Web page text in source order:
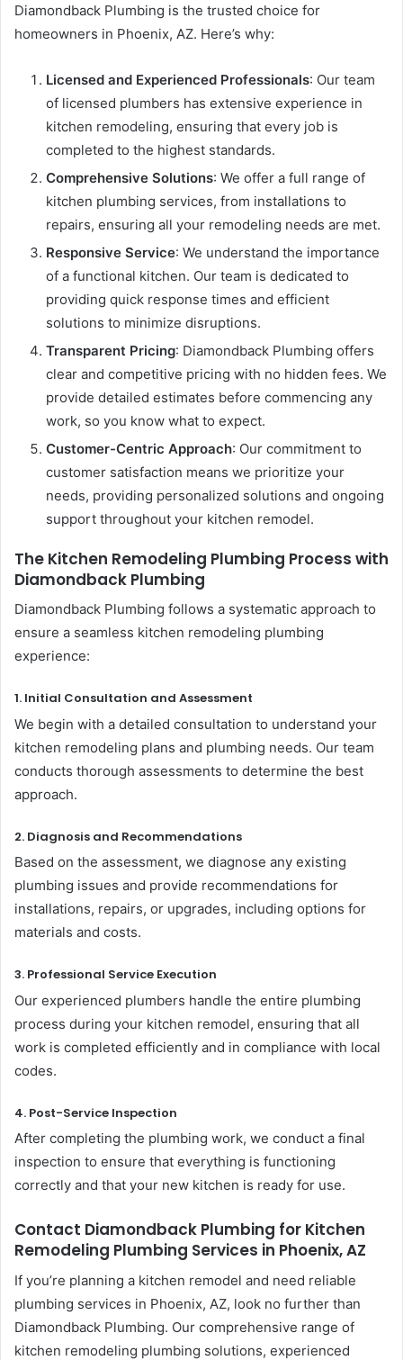
Diamondback Plumbing is the trusted choice for
homeowners in Phoenix, AZ. Here’s why:
Licensed and Experienced Professionals: Our team
of licensed plumbers has extensive experience in
kitchen remodeling, ensuring that every job is
completed to the highest standards.
Comprehensive Solutions: We offer a full range of
kitchen plumbing services, from installations to
repairs, ensuring all your remodeling needs are met.
Responsive Service: We understand the importance
of a functional kitchen. Our team is dedicated to
providing quick response times and efficient
solutions to minimize disruptions.
Transparent Pricing: Diamondback Plumbing offers
clear and competitive pricing with no hidden fees. We
provide detailed estimates before commencing any
work, so you know what to expect.
Customer-Centric Approach: Our commitment to
customer satisfaction means we prioritize your
needs, providing personalized solutions and ongoing
support throughout your kitchen remodel.
The Kitchen Remodeling Plumbing Process with
Diamondback Plumbing
Diamondback Plumbing follows a systematic approach to
ensure a seamless kitchen remodeling plumbing
experience:
1. Initial Consultation and Assessment
We begin with a detailed consultation to understand your
kitchen remodeling plans and plumbing needs. Our team
conducts thorough assessments to determine the best
approach.
2. Diagnosis and Recommendations
Based on the assessment, we diagnose any existing
plumbing issues and provide recommendations for
installations, repairs, or upgrades, including options for
materials and costs.
3. Professional Service Execution
Our experienced plumbers handle the entire plumbing
process during your kitchen remodel, ensuring that all
work is completed efficiently and in compliance with local
codes.
4. Post-Service Inspection
After completing the plumbing work, we conduct a final
inspection to ensure that everything is functioning
correctly and that your new kitchen is ready for use.
Contact Diamondback Plumbing for Kitchen
Remodeling Plumbing Services in Phoenix, AZ
If you’re planning a kitchen remodel and need reliable
plumbing services in Phoenix, AZ, look no further than
Diamondback Plumbing. Our comprehensive range of
kitchen remodeling plumbing solutions, experienced